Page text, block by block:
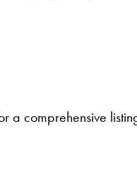
a comprehensive